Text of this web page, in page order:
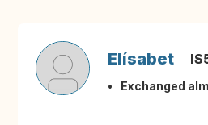
Elísabet
Exchanged